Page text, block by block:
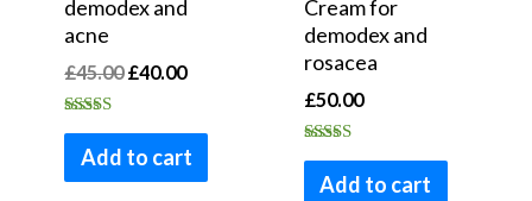
demodex and
acne
£45.00£40.00
Rated
4.53
out of 5
Add to cart
Cream for
demodex and
rosacea
£50.00
Rated
3.30
out of 5
Add to cart